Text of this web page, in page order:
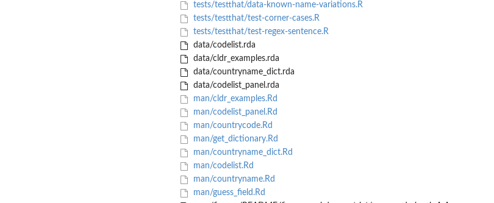
tests/testthat/data-known-name-variations.R
tests/testthat/test-corner-cases.R
tests/testthat/test-regex-sentence.R
data/codelist.rda
data/cldr_examples.rda
data/countryname_dict.rda
data/codelist_panel.rda
man/cldr_examples.Rd
man/codelist_panel.Rd
man/countrycode.Rd
man/get_dictionary.Rd
man/countryname_dict.Rd
man/codelist.Rd
man/countryname.Rd
man/guess_field.Rd